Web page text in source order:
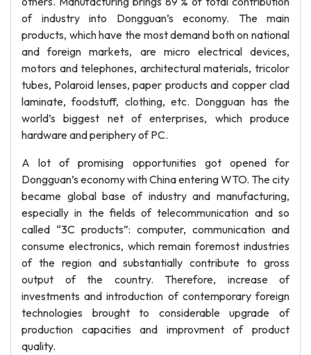
of industry into Dongguan’s economy. The main
products, which have the most demand both on national
and foreign markets, are micro electrical devices,
motors and telephones, architectural materials, tricolor
tubes, Polaroid lenses, paper products and copper clad
laminate, foodstuff, clothing, etc. Dongguan has the
world’s biggest net of enterprises, which produce
hardware and periphery of PC.
A lot of promising opportunities got opened for
Dongguan’s economy with China entering WTO. The city
became global base of industry and manufacturing,
especially in the fields of telecommunication and so
called “3C products”: computer, communication and
consume electronics, which remain foremost industries
of the region and substantially contribute to gross
output of the country. Therefore, increase of
investments and introduction of contemporary foreign
technologies brought to considerable upgrade of
production capacities and improvment of product
quality.